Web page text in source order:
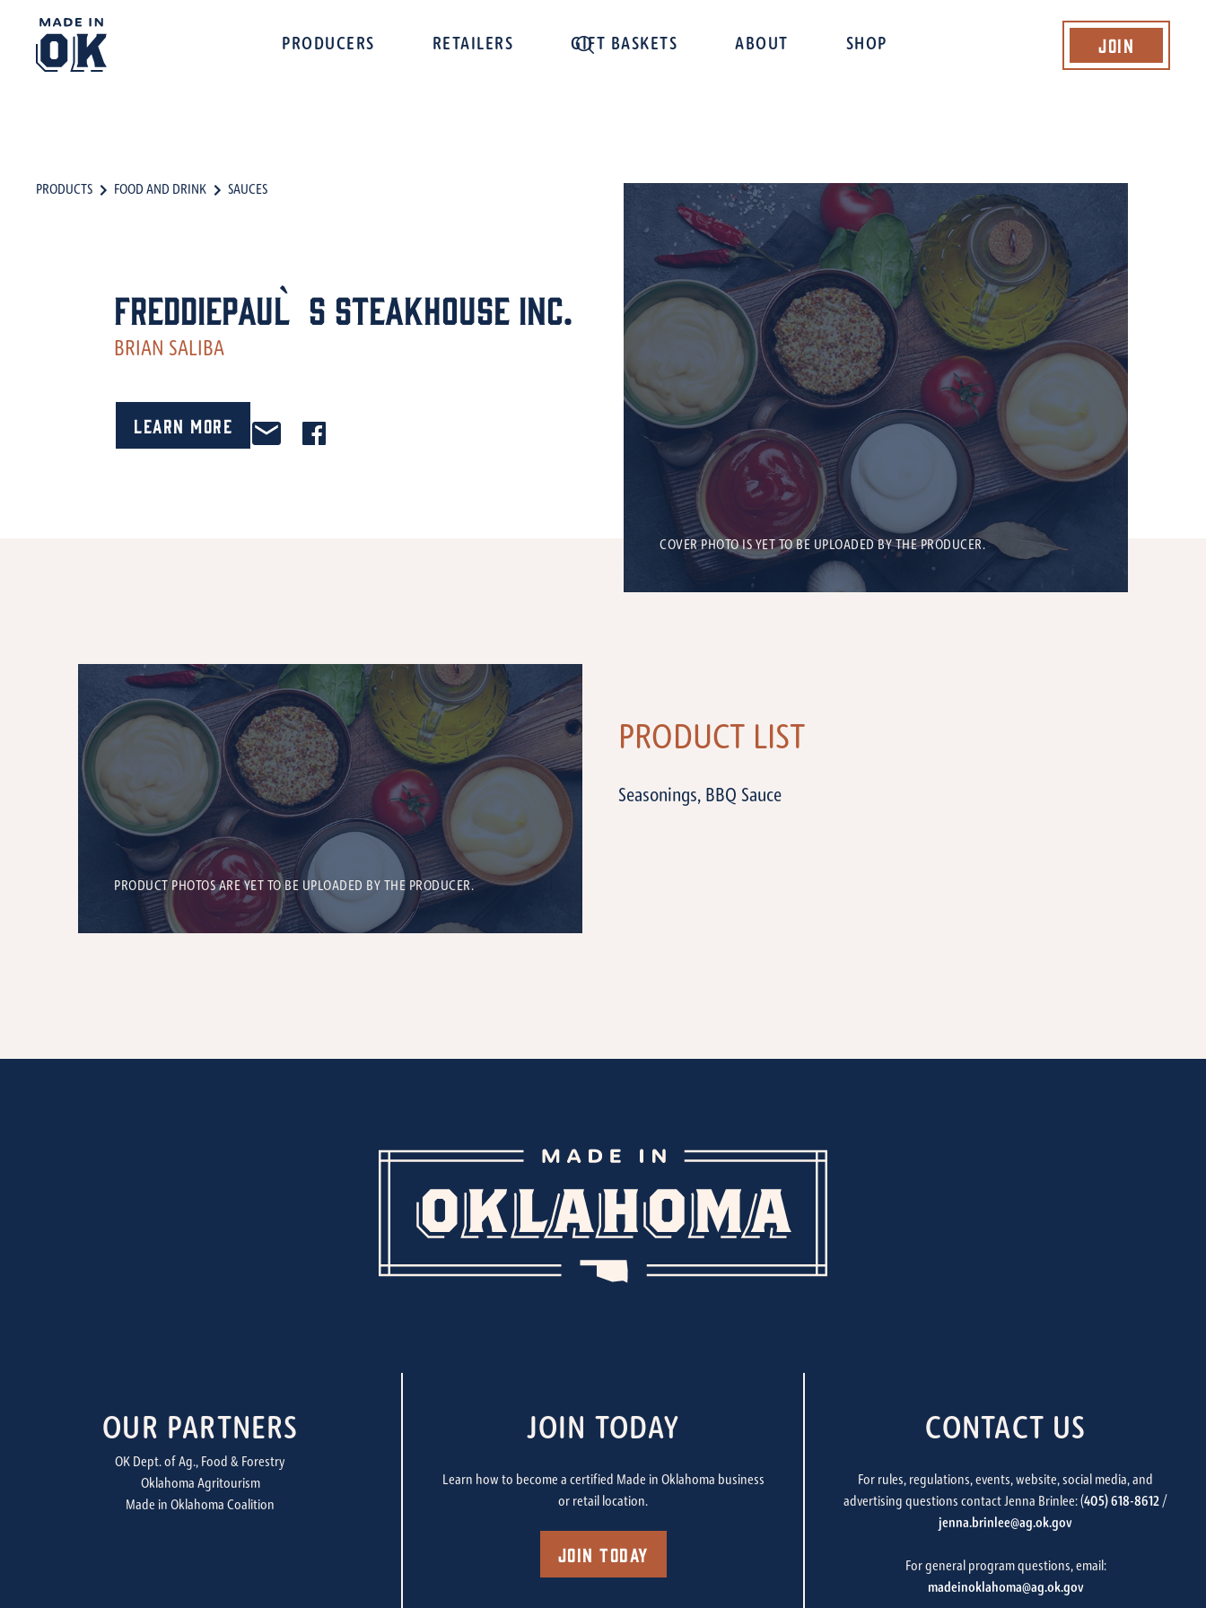
PRODUCERS RETAILERS GIFT BASKETS ABOUT SHOP Join
PRODUCTS FOOD AND DRINK SAUCES
FreddiePaul`s Steakhouse Inc.
BRIAN SALIBA
Learn More
COVER PHOTO IS YET TO BE UPLOADED BY THE PRODUCER.
PRODUCT PHOTOS ARE YET TO BE UPLOADED BY THE PRODUCER.
PRODUCT LIST
Seasonings, BBQ Sauce
OUR PARTNERS
OK Dept. of Ag., Food & Forestry
Oklahoma Agritourism
Made in Oklahoma Coalition
JOIN TODAY
Learn how to become a certified Made in Oklahoma business
or retail location.
Join Today
CONTACT US
For rules, regulations, events, website, social media, and
advertising questions contact Jenna Brinlee: (405) 618-8612 /
jenna.brinlee@ag.ok.gov
For general program questions, email:
madeinoklahoma@ag.ok.gov